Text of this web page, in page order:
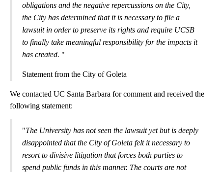
obligations and the negative repercussions on the City,
the City has determined that it is necessary to file a
lawsuit in order to preserve its rights and require UCSB
to finally take meaningful responsibility for the impacts it
has created. "
Statement from the City of Goleta
We contacted UC Santa Barbara for comment and received the
following statement:
"The University has not seen the lawsuit yet but is deeply
disappointed that the City of Goleta felt it necessary to
resort to divisive litigation that forces both parties to
spend public funds in this manner. The courts are not